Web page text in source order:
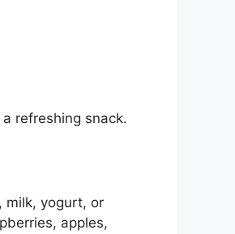
refreshing snack.
milk, yogurt, or
apples,